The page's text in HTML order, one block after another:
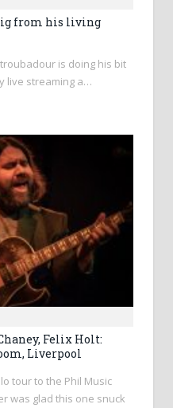
from his living
is doing his bit
live streaming a…
Felix Holt:
Liverpool
tour to the Phil Music
was glad this one snuck